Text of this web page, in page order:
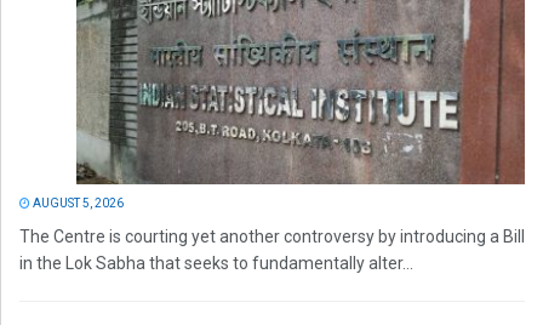
AUGUST 5, 2026
The Centre is courting yet another controversy by introducing a Bill
in the Lok Sabha that seeks to fundamentally alter...